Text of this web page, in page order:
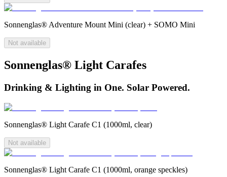
Sonnenglas® Adventure Mount Mini (clear) + SOMO Mini
Not available
Sonnenglas® Light Carafes
Drinking & Lighting in One. Solar Powered.
Sonnenglas® Light Carafe C1 (1000ml, clear)
Not available
Sonnenglas® Light Carafe C1 (1000ml, orange speckles)